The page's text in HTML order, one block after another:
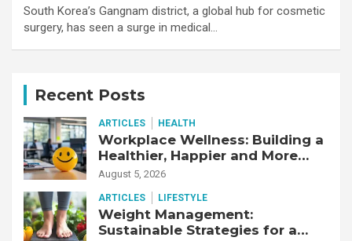
South Korea’s Gangnam district, a global hub for cosmetic
surgery, has seen a surge in medical…
Recent Posts
ARTICLES HEALTH
Workplace Wellness: Building a
Healthier, Happier and More
Productive Workforce
August 5, 2026
ARTICLES LIFESTYLE
Weight Management:
Sustainable Strategies for a